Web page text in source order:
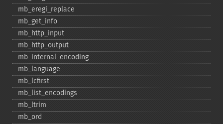
mb_​eregi_​replace
mb_​get_​info
mb_​http_​input
mb_​http_​output
mb_​internal_​encoding
mb_​language
mb_​lcfirst
mb_​list_​encodings
mb_​ltrim
mb_​ord